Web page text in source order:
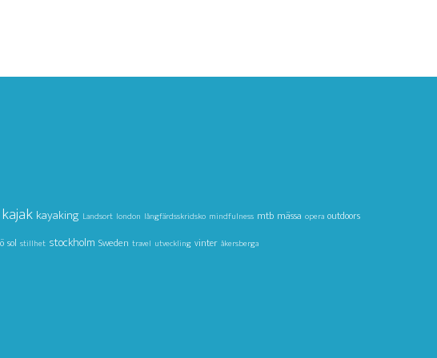
kajak kayaking Landsort london långfärdsskridsko mindfulness mtb mässa opera outdoors
sol stillhet stockholm Sweden travel utveckling vinter åkersberga